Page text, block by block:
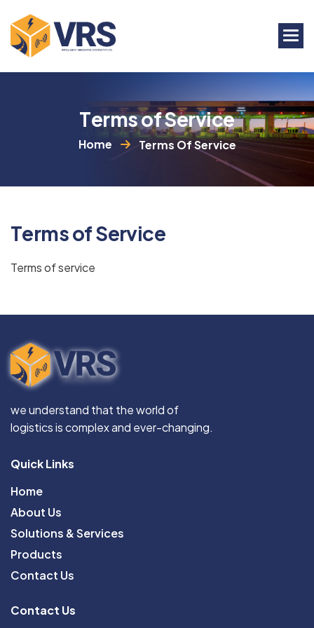
TermsofService
Home Terms Of Service
TermsofService
Terms of service
we understand that the world of
logistics is complex and ever-changing.
Quick Links
Home
About Us
Solutions & Services
Products
Contact Us
Contact Us